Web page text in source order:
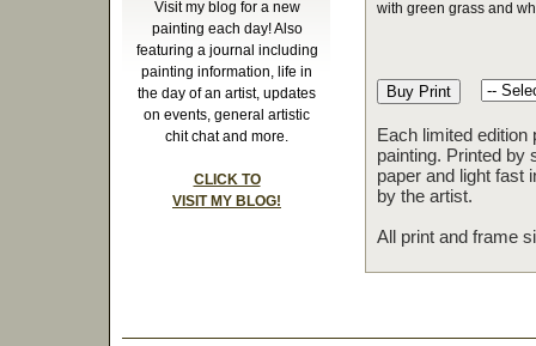
Visit my blog for a new
painting each day! Also
featuring a journal including
painting information, life in
the day of an artist, updates
on events, general artistic
chit chat and more.
CLICK TO
VISIT MY BLOG!
with green grass and
Each limited edition
painting. Printed by
paper and light fast
by the artist.
All print and frame